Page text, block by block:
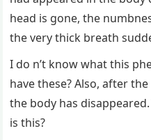
head is gone, the
the very thick breath
I do n’t know what this
have these? Also, after
the body has
is this?